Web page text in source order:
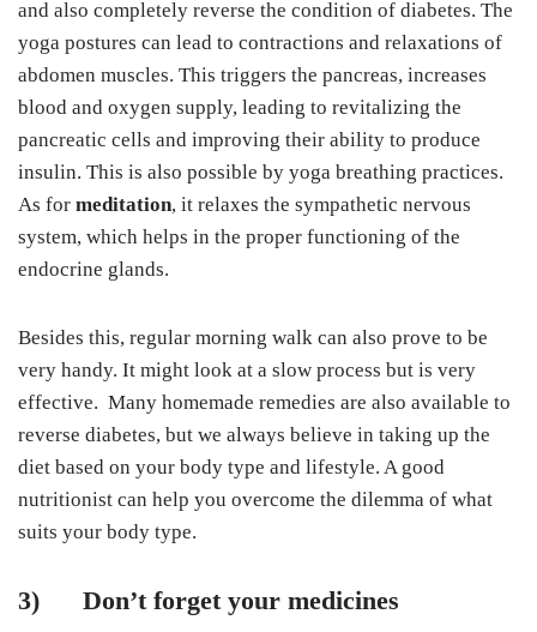
and also completely reverse the condition of diabetes. The
yoga postures can lead to contractions and relaxations of
abdomen muscles. This triggers the pancreas, increases
blood and oxygen supply, leading to revitalizing the
pancreatic cells and improving their ability to produce
insulin. This is also possible by yoga breathing practices.
As for meditation, it relaxes the sympathetic nervous
system, which helps in the proper functioning of the
endocrine glands.
Besides this, regular morning walk can also prove to be
very handy. It might look at a slow process but is very
effective. Many homemade remedies are also available to
reverse diabetes, but we always believe in taking up the
diet based on your body type and lifestyle. A good
nutritionist can help you overcome the dilemma of what
suits your body type.
3) Don’t forget your medicines